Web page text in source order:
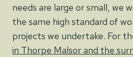
needs are large or small, we
the same high standard of
projects we undertake. For
in Thorpe Malsor and the